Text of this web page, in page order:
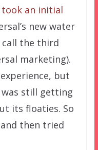
took an initial
new water
the third
marketing).
but
still getting
its floaties. So
then tried